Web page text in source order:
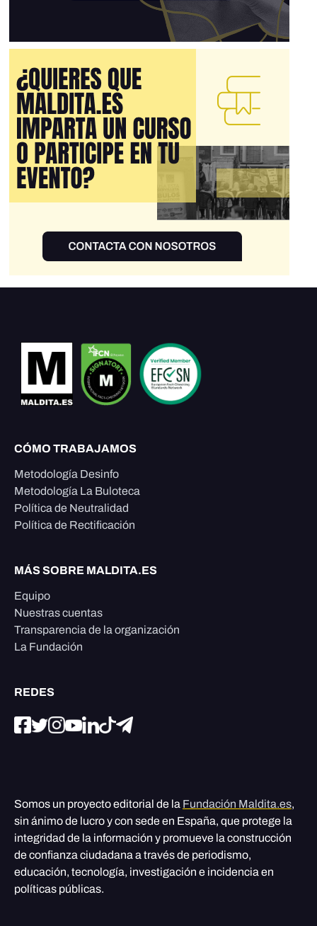
CÓMO TRABAJAMOS
Metodología Desinfo
Metodología La Buloteca
Política de Neutralidad
Política de Rectificación
MÁS SOBRE MALDITA.ES
Equipo
Nuestras cuentas
Transparencia de la organización
La Fundación
REDES
Somos un proyecto editorial de la Fundación Maldita.es,
sin ánimo de lucro y con sede en España, que protege la
integridad de la información y promueve la construcción
de confianza ciudadana a través de periodismo,
educación, tecnología, investigación e incidencia en
políticas públicas.